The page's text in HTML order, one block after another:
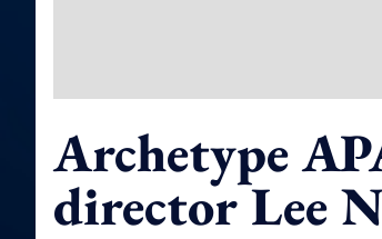
Archetype
director Lee